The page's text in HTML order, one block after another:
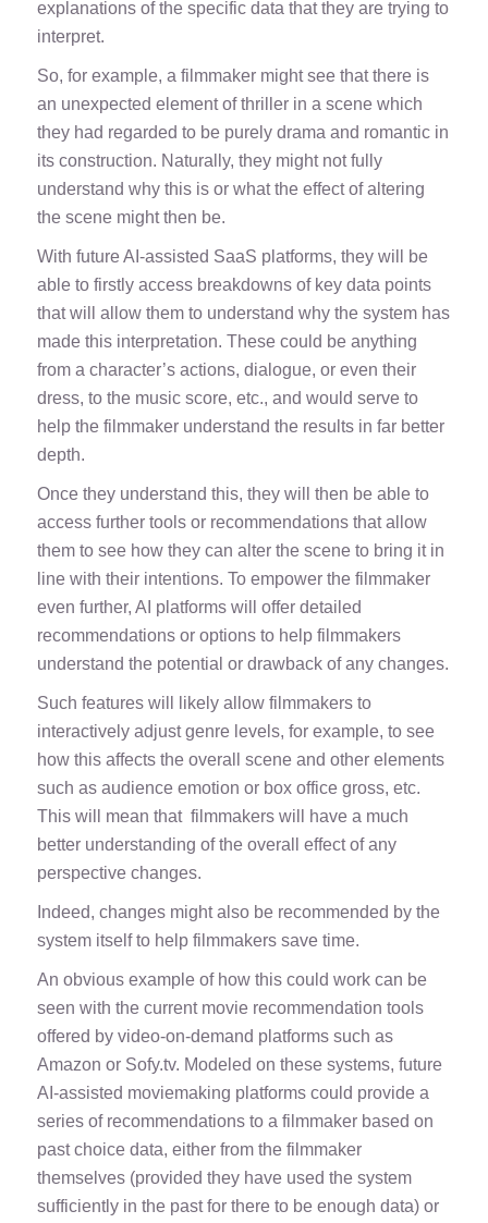
explanations of the specific data that they are trying to
interpret.
So, for example, a filmmaker might see that there is
an unexpected element of thriller in a scene which
they had regarded to be purely drama and romantic in
its construction. Naturally, they might not fully
understand why this is or what the effect of altering
the scene might then be.
With future AI-assisted SaaS platforms, they will be
able to firstly access breakdowns of key data points
that will allow them to understand why the system has
made this interpretation. These could be anything
from a character’s actions, dialogue, or even their
dress, to the music score, etc., and would serve to
help the filmmaker understand the results in far better
depth.
Once they understand this, they will then be able to
access further tools or recommendations that allow
them to see how they can alter the scene to bring it in
line with their intentions. To empower the filmmaker
even further, AI platforms will offer detailed
recommendations or options to help filmmakers
understand the potential or drawback of any changes.
Such features will likely allow filmmakers to
interactively adjust genre levels, for example, to see
how this affects the overall scene and other elements
such as audience emotion or box office gross, etc.
This will mean that filmmakers will have a much
better understanding of the overall effect of any
perspective changes.
Indeed, changes might also be recommended by the
system itself to help filmmakers save time.
An obvious example of how this could work can be
seen with the current movie recommendation tools
offered by video-on-demand platforms such as
Amazon or Sofy.tv. Modeled on these systems, future
AI-assisted moviemaking platforms could provide a
series of recommendations to a filmmaker based on
past choice data, either from the filmmaker
themselves (provided they have used the system
sufficiently in the past for there to be enough data) or